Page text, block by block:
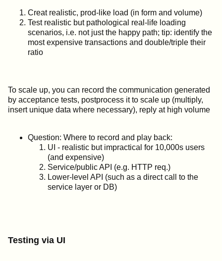
Creat realistic, prod-like load (in form and volume)
Test realistic but pathological real-life loading
scenarios, i.e. not just the happy path; tip: identify the
most expensive transactions and double/triple their
ratio
To scale up, you can record the communication generated
by acceptance tests, postprocess it to scale up (multiply,
insert unique data where necessary), reply at high volume
Question: Where to record and play back:
UI - realistic but impractical for 10,000s users
(and expensive)
Service/public API (e.g. HTTP req.)
Lower-level API (such as a direct call to the
service layer or DB)
Testing via UI